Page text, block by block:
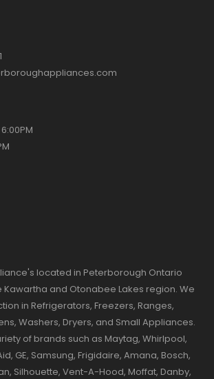
located in Peterborough Ontario
Kawartha and Otonabee Lakes region. We
in Refrigerators, Freezers, Ranges,
Washers, Dryers, and Small Appliances.
of brands such as Maytag, Whirlpool,
GE, Samsung, Frigidaire, Amana, Bosch,
Silhouette, Vent-A-Hood, Moffat, Danby,